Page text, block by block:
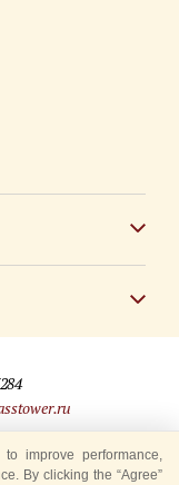
Festival
improve performance,
By clicking the “Agree”